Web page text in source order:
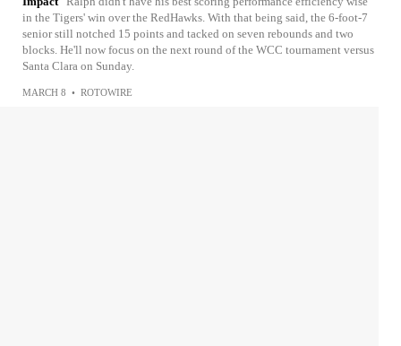
in the Tigers' win over the RedHawks. With that being said, the 6-foot-7
senior still notched 15 points and tacked on seven rebounds and two
blocks. He'll now focus on the next round of the WCC tournament versus
Santa Clara on Sunday.
MARCH 8 • ROTOWIRE